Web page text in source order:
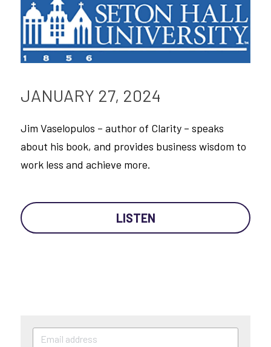
JANUARY 27, 2024
Jim Vaselopulos – author of Clarity – speaks
about his book, and provides business wisdom to
work less and achieve more.
LISTEN